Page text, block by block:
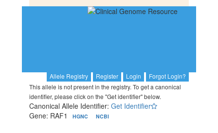
Allele Registry Register Login
Forgot Login?
This allele is not present in the registry. To get a canonical
identifier, please click on the "Get identifier" below.
Canonical Allele Identifier: Get Identifier
Gene: RAF1
HGNC NCBI